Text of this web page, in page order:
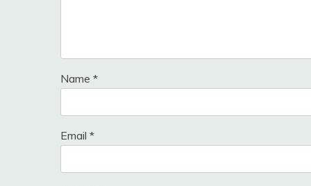
Name *
Email *